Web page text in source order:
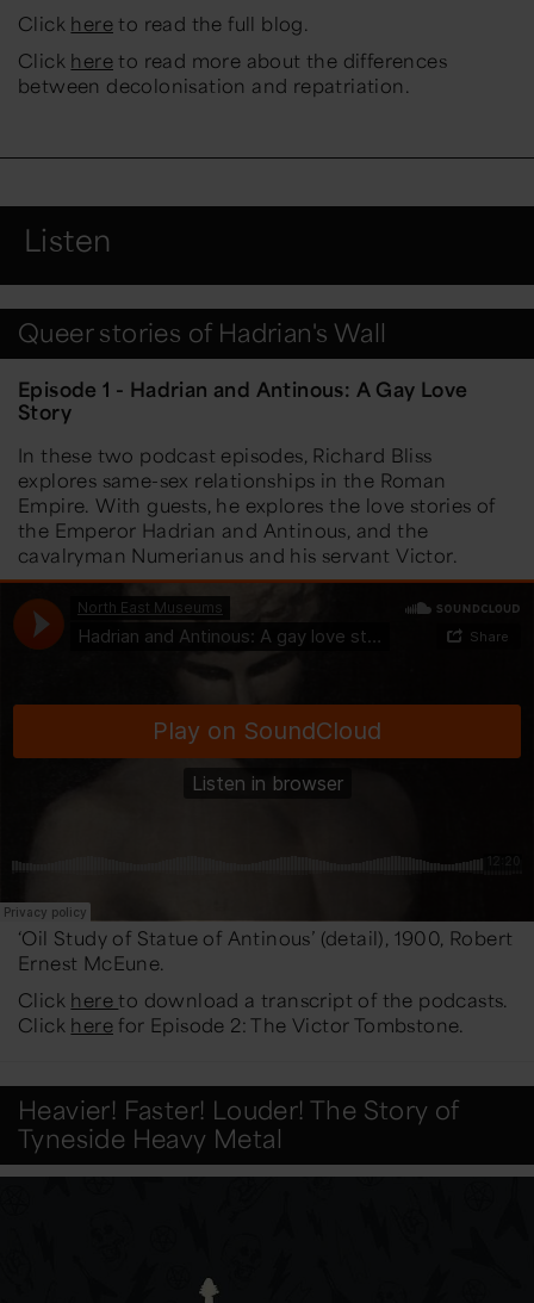
Click hereto read the full blog.
Click hereto read more about the differences
between decolonisation and repatriation.
Listen
Queer stories of Hadrian's Wall
Episode 1 - Hadrian and Antinous: A Gay Love
Story
In these two podcast episodes, Richard Bliss
explores same-sex relationships in the Roman
Empire. With guests, he explores the love stories of
the Emperor Hadrian and Antinous, and the
cavalryman Numerianus and his servant Victor.
‘Oil Study of Statue of Antinous’ (detail), 1900, Robert
Ernest McEune.
Click hereto download a transcript of the podcasts.
Click here for Episode 2: The Victor Tombstone.
Heavier! Faster! Louder! The Story of
Tyneside Heavy Metal